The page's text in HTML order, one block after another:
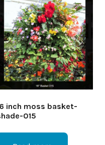
inch moss basket-
015